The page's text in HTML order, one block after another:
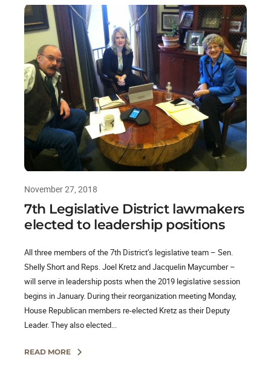
November 27, 2018
7th Legislative District lawmakers
elected to leadership positions
All three members of the 7th District’s legislative team – Sen.
Shelly Short and Reps. Joel Kretz and Jacquelin Maycumber –
will serve in leadership posts when the 2019 legislative session
begins in January. During their reorganization meeting Monday,
House Republican members re-elected Kretz as their Deputy
Leader. They also elected...
READ MORE